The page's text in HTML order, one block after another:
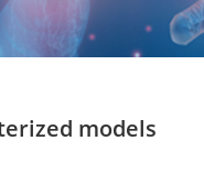
models